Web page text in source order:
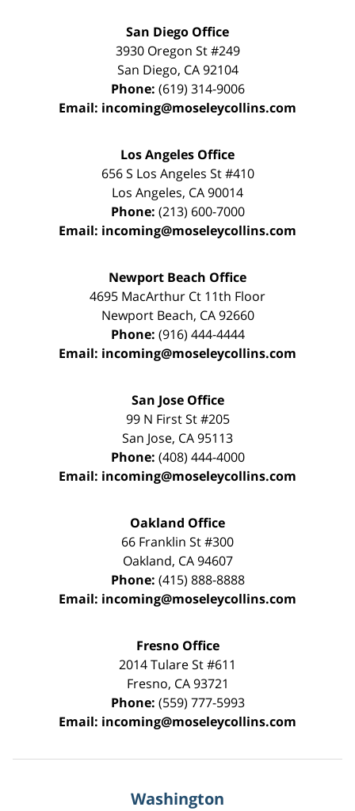
San Diego Office
3930 Oregon St #249
San Diego, CA 92104
Phone: (619) 314-9006
Email: incoming@moseleycollins.com
Los Angeles Office
656 S Los Angeles St #410
Los Angeles, CA90014
Phone: (213) 600-7000
Email: incoming@moseleycollins.com
Newport Beach Office
4695 MacArthur Ct 11th Floor
Newport Beach, CA 92660
Phone: (916) 444-4444
Email: incoming@moseleycollins.com
San Jose Office
99 N First St#205
San Jose, CA95113
Phone: (408) 444-4000
Email: incoming@moseleycollins.com
Oakland Office
66 Franklin St#300
Oakland, CA 94607
Phone: (415) 888-8888
Email: incoming@moseleycollins.com
Fresno Office
2014 Tulare St#611
Fresno, CA 93721
Phone: (559) 777-5993
Email: incoming@moseleycollins.com
Washington